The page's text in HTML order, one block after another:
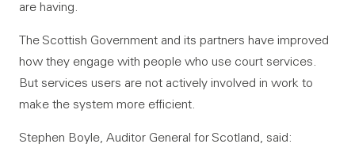
are having.
The Scottish Government and its partners have improved
how they engage with people who use court services.
But services users are not actively involved in work to
make the system more efficient.
Stephen Boyle, Auditor General for Scotland, said: